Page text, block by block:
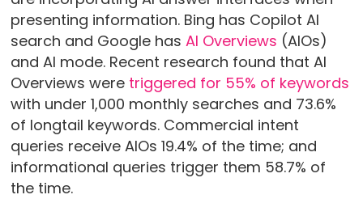
presenting information. Bing has Copilot AI
search and Google has AI Overviews (AIOs)
and AI mode. Recent research found that AI
Overviews were triggered for 55% of keywords
with under 1,000 monthly searches and 73.6%
of longtail keywords. Commercial intent
queries receive AIOs 19.4% of the time; and
informational queries trigger them 58.7% of
the time.